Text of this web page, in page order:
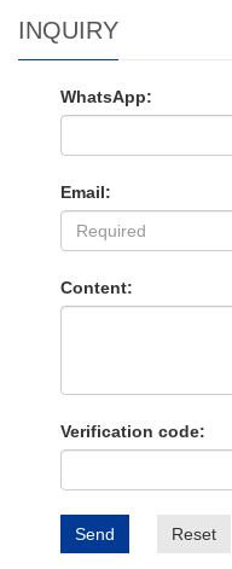
INQUIRY
WhatsApp:
Email:
Content:
Verification code:
Send Reset